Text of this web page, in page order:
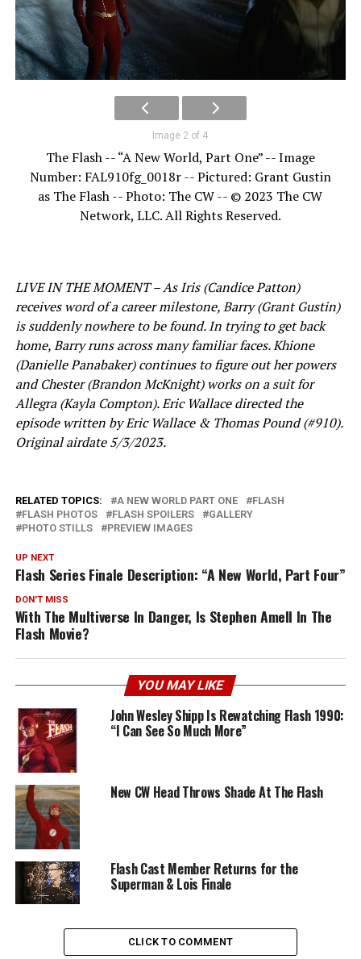
Image 2 of 4
The Flash -- “A New World, Part One” -- Image
Number: FAL910fg_0018r -- Pictured: Grant Gustin
as The Flash -- Photo: The CW -- © 2023 The CW
Network, LLC. All Rights Reserved.
LIVE IN THE MOMENT – As Iris (Candice Patton)
receives word of a career milestone, Barry (Grant Gustin)
is suddenly nowhere to be found. In trying to get back
home, Barry runs across many familiar faces. Khione
(Danielle Panabaker) continues to figure out her powers
and Chester (Brandon McKnight) works on a suit for
Allegra (Kayla Compton). Eric Wallace directed the
episode written by Eric Wallace & Thomas Pound (#910).
Original airdate 5/3/2023.
RELATED TOPICS: A NEW WORLD PART ONE
FLASH
FLASH PHOTOS
FLASH SPOILERS
GALLERY
PHOTO STILLS
PREVIEW IMAGES
UP NEXT
Flash Series Finale Description: “A New World, Part Four”
DON'T MISS
With The Multiverse In Danger, Is Stephen Amell In The
Flash Movie?
YOU MAY LIKE
John Wesley Shipp Is Rewatching Flash 1990:
“I Can See So Much More”
New CW Head Throws Shade At The Flash
Flash Cast Member Returns for the
Superman & Lois Finale
CLICK TO COMMENT